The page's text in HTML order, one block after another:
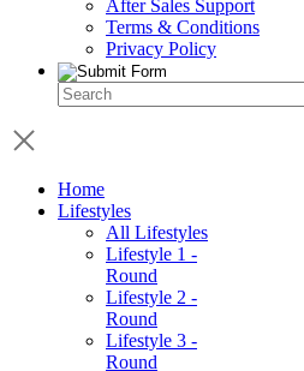
After Sales Support
Terms & Conditions
Privacy Policy
Home
Lifestyles
All Lifestyles
Lifestyle 1 -
Round
Lifestyle 2 -
Round
Lifestyle 3 -
Round